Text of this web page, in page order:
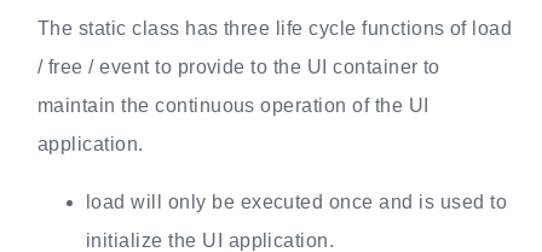
The static class has three life cycle functions of load
/ free / event to provide to the UI container to
maintain the continuous operation of the UI
application.
load will only be executed once and is used to
initialize the UI application.